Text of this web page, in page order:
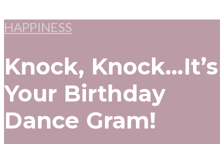
HAPPINESS
Knock, Knock…It’s
Your Birthday
Dance Gram!